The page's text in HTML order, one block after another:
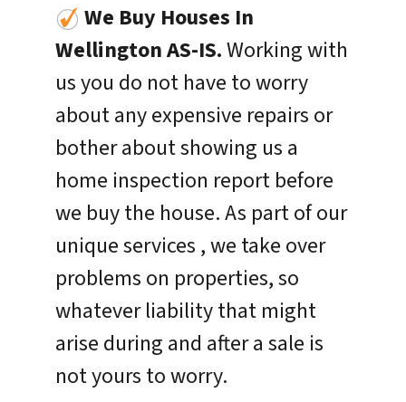
We Buy Houses In
WellingtonAS-IS.Working with
us you do not have to worry
about any expensive repairs or
bother about showing us a
home inspection report before
we buy the house. As part of our
unique services , we take over
problems on properties, so
whatever liability that might
arise during and after a sale is
not yours to worry.